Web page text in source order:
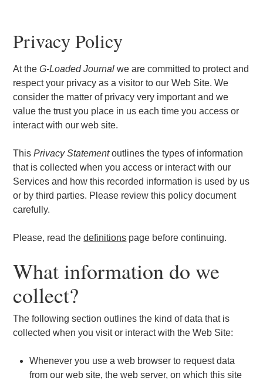
Privacy Policy
At theG-Loaded Journal we are committed to protect and
respect your privacy as a visitor to our Web Site. We
consider the matter of privacy very important and we
value the trust you place in us each time you access or
interact with our web site.
ThisPrivacy Statementoutlines the types of information
that is collected when you access or interact with our
Services and how this recorded information is used by us
or by third parties. Please review this policy document
carefully.
Please, read thedefinitions page before continuing.
What information do we
collect?
The following section outlines the kind of data that is
collected when you visit or interact with the Web Site:
Whenever you use a web browser to request data
from our web site, the web server, on which this site